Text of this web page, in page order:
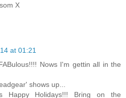
X
at 01:21
Nows I'm gettin all in the
shows up...
Happy Holidays!!! Bring on the